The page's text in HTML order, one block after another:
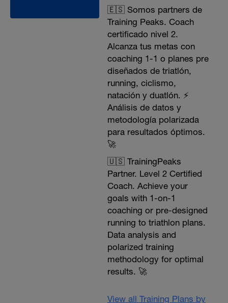
🇪🇸 Somos partners de
Training Peaks. Coach
certificado nivel 2.
Alcanza tus metas con
coaching 1-1 o planes pre
diseñados de triatlón,
running, ciclismo,
natación y duatlón. ⚡️
Análisis de datos y
metodología polarizada
para resultados óptimos.
🚀
🇺🇸 TrainingPeaks
Partner. Level 2 Certified
Coach. Achieve your
goals with 1-on-1
coaching or pre-designed
running to triathlon plans.
Data analysis and
polarized training
methodology for optimal
results. 🚀
View all Training Plans by